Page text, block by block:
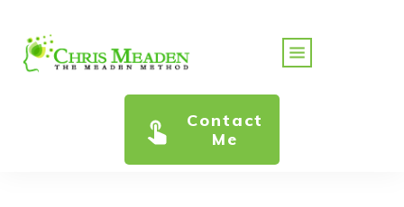
Contact
Me